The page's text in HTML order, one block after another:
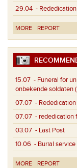
29.04 -
MORE REPORT
15.07 - Funeral for
onbekende soldaten
07.07 -
07.07 - rededication
03.07 - Last Post
10.06 - Burial
MORE REPORT